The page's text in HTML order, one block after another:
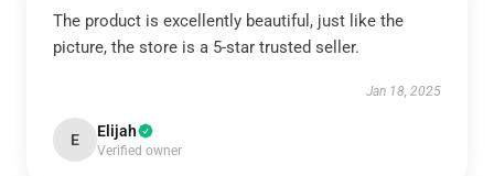
The product is excellently beautiful, just like the
picture, the store is a 5-star trusted seller.
Jan 18, 2025
E Elijah
Verified owner